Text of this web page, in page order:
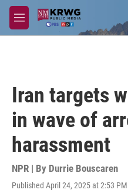
Skip to main content
M
e
Iran targets
in wave of
harassment
NPR | By Durrie Bouscaren
Published April 24, 2025 at 2:53